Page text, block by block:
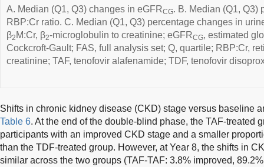
A. Median (Q1, Q3) changes in eGFRCG. B. Median (Q1, Q3)
RBP:Cr ratio. C. Median (Q1, Q3) percentage changes in
β2 M:Cr, β2-microglobulin to creatinine; eGFRCG, estimated
Cockcroft-Gault; FAS, full analysis set; Q, quartile; RBP:Cr,
creatinine; TAF, tenofovir alafenamide; TDF, tenofovir
Shifts in chronic kidney disease (CKD) stage versus baseline
Table 6. At the end of the double-blind phase, the TAF-treated
participants with an improved CKD stage and a smaller
than the TDF-treated group. However, at Year 8, the shifts in
similar across the two groups (TAF-TAF: 3.8% improved,